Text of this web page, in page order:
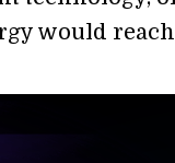
would